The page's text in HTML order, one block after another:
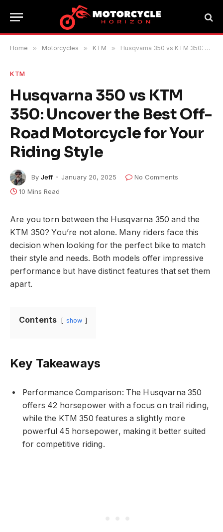
Home » Motorcycles » KTM » Husqvarna 350 vs KTM 350: Uncover the Best Off-Road Motorcycle for Your Riding Style
KTM
Husqvarna 350 vs KTM
350: Uncover the Best Off-
Road Motorcycle for Your
Riding Style
By Jeff January 20, 2025
No Comments
10 Mins Read
Are you torn between the Husqvarna 350 and the
KTM 350? You’re not alone. Many riders face this
decision when looking for the perfect bike to match
their style and needs. Both models offer impressive
performance but have distinct features that set them
apart.
Contents show
Key Takeaways
Performance Comparison: The Husqvarna 350
offers 42 horsepower with a focus on trail riding,
while the KTM 350 features a slightly more
powerful 45 horsepower, making it better suited
for competitive riding.